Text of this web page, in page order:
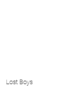
Lost Boys